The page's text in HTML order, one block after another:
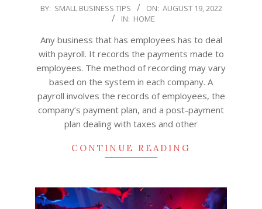
2022-
19
BY: SMALL BUSINESS TIPS ON: AUGUST 19, 2022
IN: HOME
Any business that has employees has to deal
with payroll. It records the payments made to
employees. The method of recording may vary
based on the system in each company. A
payroll involves the records of employees, the
company’s payment plan, and a post-payment
plan dealing with taxes and other
CONTINUE READING